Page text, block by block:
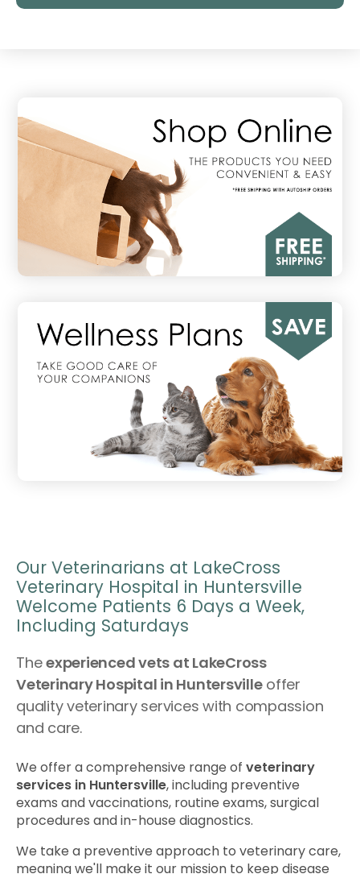
Our Veterinarians at LakeCross
Veterinary Hospital in Huntersville
Welcome Patients 6 Days a Week,
Including Saturdays
Theexperienced vets at LakeCross
Veterinary Hospital in Huntersvilleoffer
quality veterinary services with compassion
and care.
We offer a comprehensive range of veterinary
services in Huntersville, including preventive
exams and vaccinations, routine exams, surgical
procedures and in-house diagnostics.
We take a preventive approach to veterinary care,
meaning we'll make it our mission to keep disease